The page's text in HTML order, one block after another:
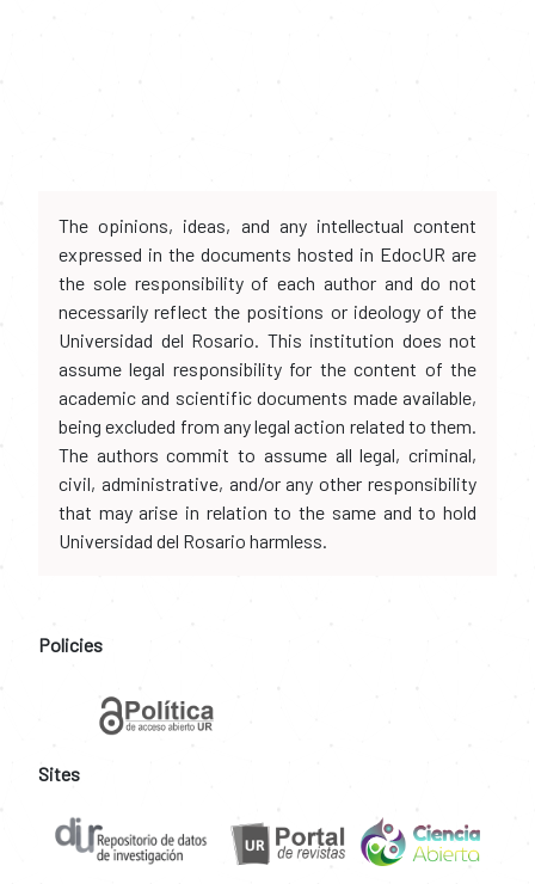
The opinions, ideas, and any intellectual content
expressed in the documents hosted in EdocUR are
the sole responsibility of each author and do not
necessarily reflect the positions or ideology of the
Universidad del Rosario. This institution does not
assume legal responsibility for the content of the
academic and scientific documents made available,
being excluded from any legal action related to them.
The authors commit to assume all legal, criminal,
civil, administrative, and/or any other responsibility
that may arise in relation to the same and to hold
Universidad del Rosario harmless.
Policies
Sites